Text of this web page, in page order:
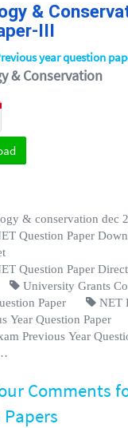
&
III
year question
& Conservation
& conservation dec
Question Paper
Question Paper
University Grants
Paper
NET
Year Question Paper
Previous Year
Comments